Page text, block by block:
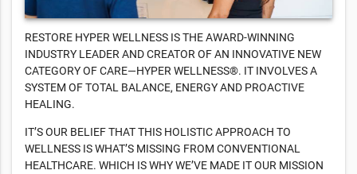
RESTORE HYPER WELLNESS IS THE AWARD-WINNING
INDUSTRY LEADER AND CREATOR OF AN INNOVATIVE NEW
CATEGORY OF CARE—HYPER WELLNESS®. IT INVOLVES A
SYSTEM OF TOTAL BALANCE, ENERGY AND PROACTIVE
HEALING.
IT’S OUR BELIEF THAT THIS HOLISTIC APPROACH TO
WELLNESS IS WHAT’S MISSING FROM CONVENTIONAL
HEALTHCARE. WHICH IS WHY WE’VE MADE IT OUR MISSION